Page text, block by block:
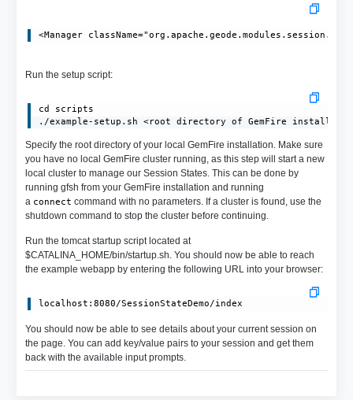
Run the setup script:
cd scripts
./example-setup.sh <root directory of GemFire install>
Specify the root directory of your local GemFire installation. Make sure
you have no local GemFire cluster running, as this step will start a new
local cluster to manage our Session States. This can be done by
running gfsh from your GemFire installation and running
a connect command with no parameters. If a cluster is found, use the
shutdown command to stop the cluster before continuing.
Run the tomcat startup script located at
$CATALINA_HOME/bin/startup.sh. You should now be able to reach
the example webapp by entering the following URL into your browser:
You should now be able to see details about your current session on
the page. You can add key/value pairs to your session and get them
back with the available input prompts.